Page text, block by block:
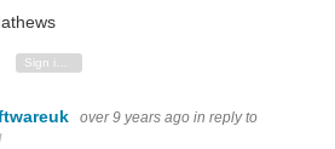
Vote Down
over 9 years ago in reply to